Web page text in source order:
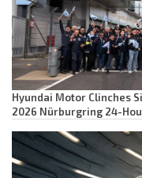
Hyundai Motor Clinches
2026 Nürburgring 24-